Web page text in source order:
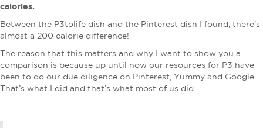
calories.
Between the P3tolife dish and the Pinterest dish I found, there’s
almost a 200 calorie difference!
The reason that this matters and why I want to show you a
comparison is because up until now our resources for P3 have
been to do our due diligence on Pinterest, Yummy and Google.
That’s what I did and that’s what most of us did.